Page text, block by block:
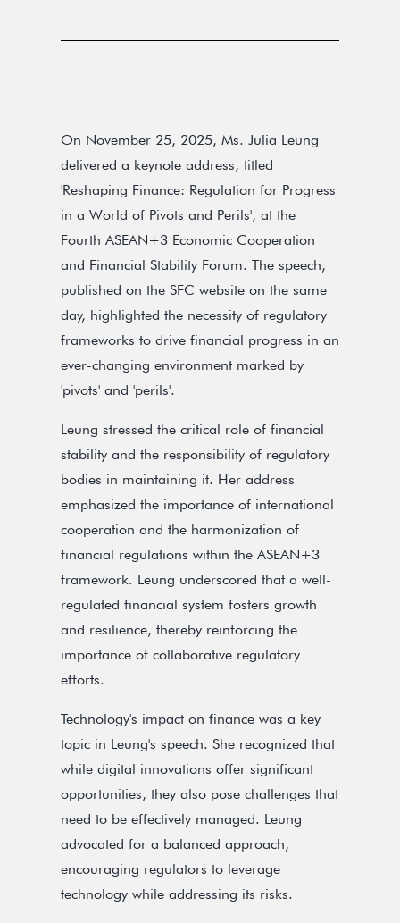
On November 25, 2025, Ms. Julia Leung
delivered a keynote address, titled
'Reshaping Finance: Regulation for Progress
in a World of Pivots and Perils', at the
Fourth ASEAN+3 Economic Cooperation
and Financial Stability Forum. The speech,
published on the SFC website on the same
day, highlighted the necessity of regulatory
frameworks to drive financial progress in an
ever-changing environment marked by
'pivots' and 'perils'.
Leung stressed the critical role of financial
stability and the responsibility of regulatory
bodies in maintaining it. Her address
emphasized the importance of international
cooperation and the harmonization of
financial regulations within the ASEAN+3
framework. Leung underscored that a well-
regulated financial system fosters growth
and resilience, thereby reinforcing the
importance of collaborative regulatory
efforts.
Technology's impact on finance was a key
topic in Leung's speech. She recognized that
while digital innovations offer significant
opportunities, they also pose challenges that
need to be effectively managed. Leung
advocated for a balanced approach,
encouraging regulators to leverage
technology while addressing its risks.